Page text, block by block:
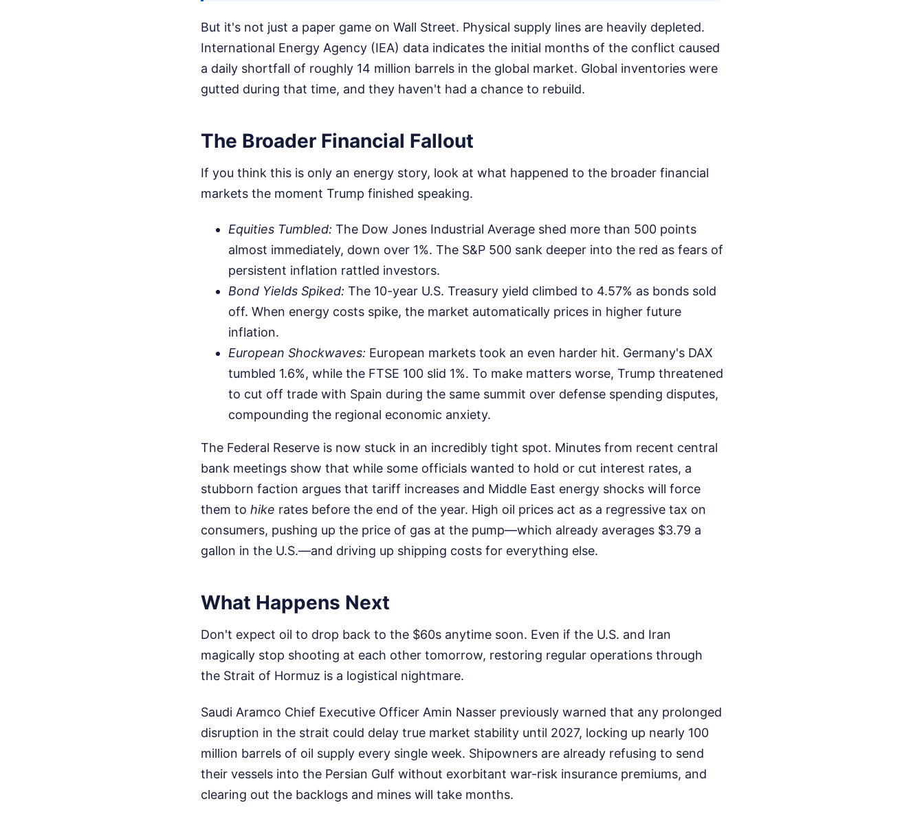
But it's not just a paper game on Wall Street. Physical supply lines are heavily depleted.
International Energy Agency (IEA) data indicates the initial months of the conflict caused
a daily shortfall of roughly 14 million barrels in the global market. Global inventories were
gutted during that time, and they haven't had a chance to rebuild.
The Broader Financial Fallout
If you think this is only an energy story, look at what happened to the broader financial
markets the moment Trump finished speaking.
Equities Tumbled: The Dow Jones Industrial Average shed more than 500 points
almost immediately, down over 1%. The S&P 500 sank deeper into the red as fears of
persistent inflation rattled investors.
Bond Yields Spiked: The 10-year U.S. Treasury yield climbed to 4.57% as bonds sold
off. When energy costs spike, the market automatically prices in higher future
inflation.
European Shockwaves: European markets took an even harder hit. Germany's DAX
tumbled 1.6%, while the FTSE 100 slid 1%. To make matters worse, Trump threatened
to cut off trade with Spain during the same summit over defense spending disputes,
compounding the regional economic anxiety.
The Federal Reserve is now stuck in an incredibly tight spot. Minutes from recent central
bank meetings show that while some officials wanted to hold or cut interest rates, a
stubborn faction argues that tariff increases and Middle East energy shocks will force
them to hike rates before the end of the year. High oil prices act as a regressive tax on
consumers, pushing up the price of gas at the pump—which already averages $3.79 a
gallon in the U.S.—and driving up shipping costs for everything else.
What Happens Next
Don't expect oil to drop back to the $60s anytime soon. Even if the U.S. and Iran
magically stop shooting at each other tomorrow, restoring regular operations through
the Strait of Hormuz is a logistical nightmare.
Saudi Aramco Chief Executive Officer Amin Nasser previously warned that any prolonged
disruption in the strait could delay true market stability until 2027, locking up nearly 100
million barrels of oil supply every single week. Shipowners are already refusing to send
their vessels into the Persian Gulf without exorbitant war-risk insurance premiums, and
clearing out the backlogs and mines will take months.